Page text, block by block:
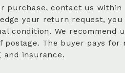
purchase, contact us within
your return request, you
condition. We recommend
postage. The buyer pays for
and insurance.